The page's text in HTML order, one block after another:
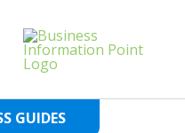
GUIDES